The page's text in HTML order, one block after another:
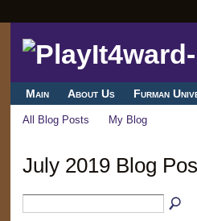
Main About Us Furman
All Blog Posts My Blog
July 2019 Blog